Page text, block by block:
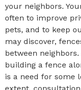
your neighbors.
often to improve
pets, and to keep
may discover,
between
building a fence
is a need for some